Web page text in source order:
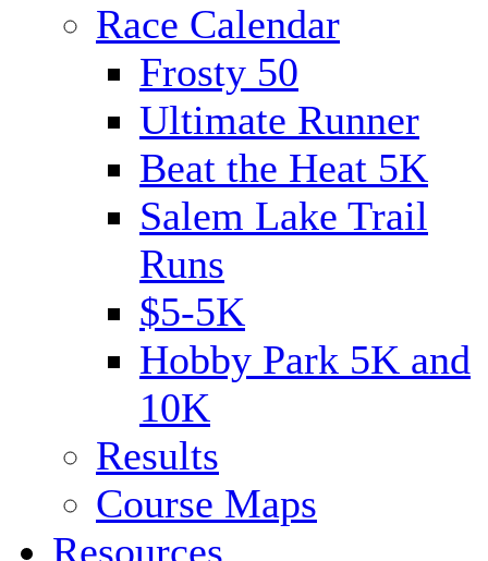
Race Calendar
Frosty 50
Ultimate Runner
Beat the Heat 5K
Salem Lake Trail
Runs
$5-5K
Hobby Park 5K and
10K
Results
Course Maps
Resources